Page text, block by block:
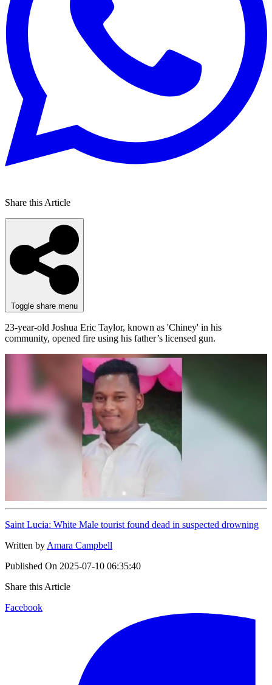
Share this Article
Toggle share menu
23-year-old Joshua Eric Taylor, known as 'Chiney' in his
community, opened fire using his father’s licensed gun.
Saint Lucia: White Male tourist found dead in suspected drowning
Written by Amara Campbell
Published On 2025-07-10 06:35:40
Share this Article
Facebook